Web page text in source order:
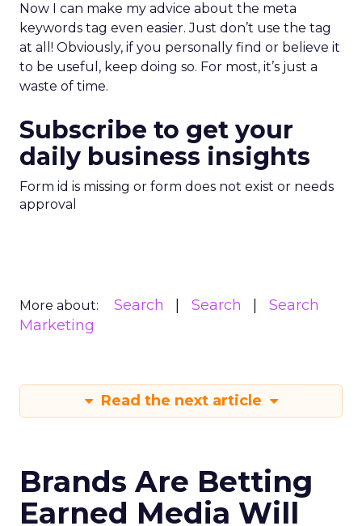
Now I can make my advice about the meta
keywords tag even easier. Just don’t use the tag
at all! Obviously, if you personally find or believe it
to be useful, keep doing so. For most, it’s just a
waste of time.
Subscribe to get your
daily business insights
Form id is missing or form does not exist or needs
approval
More about: Search Search
Search
Marketing
Read the next article
Brands Are Betting
Earned Media Will